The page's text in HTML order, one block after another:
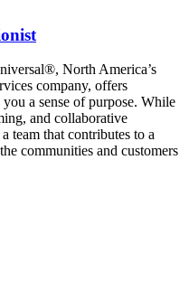
North America’s
company, offers
a sense of purpose. While
and collaborative
team that contributes to a
communities and customers